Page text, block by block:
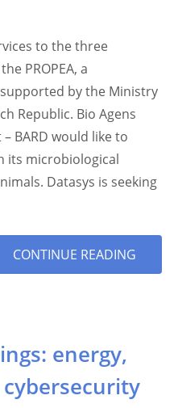
to the three
PROPEA, a
by the Ministry
Republic. Bio Agens
BARD would like to
its microbiological
Datasys is seeking
CONTINUE READING
energy,